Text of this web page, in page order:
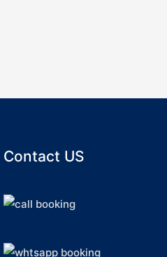
Contact US